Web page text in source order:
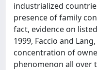
industrialized
presence of family
fact, evidence on
1999, Faccio and
concentration of
phenomenon all over